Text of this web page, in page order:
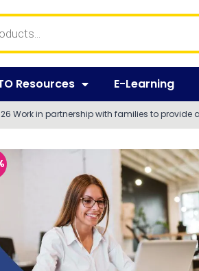
Resources E-Learning
Work in partnership with families to